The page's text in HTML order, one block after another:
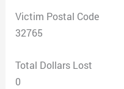
Victim Postal Code
32765
Total Dollars Lost
0